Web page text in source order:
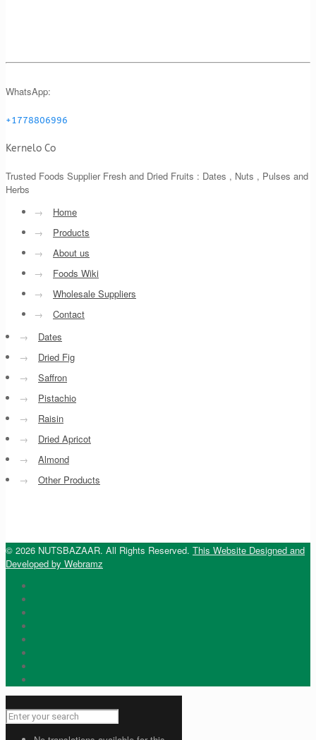
WhatsApp:
+1778806996
Kernelo Co
Trusted Foods Supplier Fresh and Dried Fruits : Dates , Nuts , Pulses and
Herbs
→
Home
→
Products
→
About us
→
Foods Wiki
→
Wholesale Suppliers
→
Contact
→
Dates
→
Dried Fig
→
Saffron
→
Pistachio
→
Raisin
→
Dried Apricot
→
Almond
→
Other Products
© 2026 NUTSBAZAAR. All Rights Reserved. This Website Designed and
Developed by Webramz